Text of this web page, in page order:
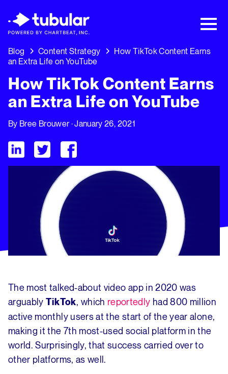
Playbook: 3 Insights Driving Growth Right
Now →
Blog Content Strategy
How TikTok Content Earns
an Extra Life on YouTube
How TikTok Content Earns
an Extra Life on YouTube
By Bree Brouwer· January 26, 2021
How TikTok Content Earns an Extra Life on YouTube
Visit Tubular LinkedIn
Visit Tubular Twitter
Visit Tubular Facebook
The most talked-about video app in 2020 was
arguablyTikTok, which reportedly had 800 million
active monthly users at the start of the year alone,
making it the 7th most-used social platform in the
world. Surprisingly, that success carried over to
other platforms, as well.